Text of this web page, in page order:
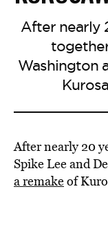
After nearly
Washington
After nearly 20
Spike Lee and
a remakeof